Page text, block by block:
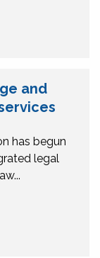
and
has begun
legal